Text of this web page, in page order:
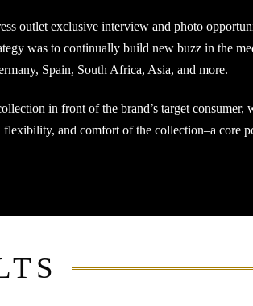
outlet exclusive interview and photo
was to continually build new buzz in the
Spain, South Africa, Asia, and more.
in front of the brand’s target consumer,
and comfort of the collection–a core